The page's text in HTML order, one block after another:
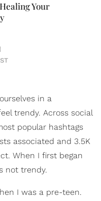
Your
in a
trendy. Across social
popular hashtags
associated and 3.5K
When I first began
not trendy.
I was a pre-teen.